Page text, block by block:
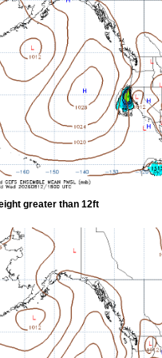
greater than 12ft